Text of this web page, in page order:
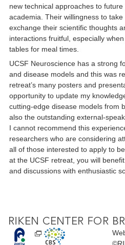
new technical approaches to
academia. Their willingness to
exchange their scientific thoughts
interactions fruitful, especially
tables for meal times.
UCSF Neuroscience has a strong
and disease models and this was
retreat’s many posters and
opportunity to update my
cutting-edge disease models from
also the outstanding external-
I cannot recommend this
researchers who are considering
all of those interested to apply to
at the UCSF retreat, you will
and discussions with enthusiastic